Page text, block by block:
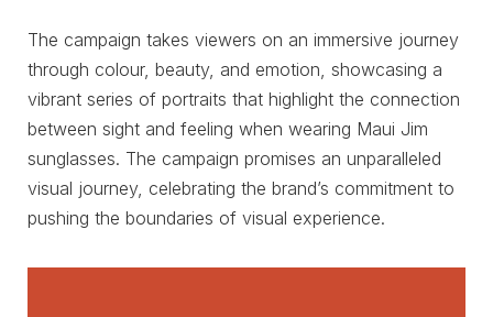
The campaign takes viewers on an immersive journey
through colour, beauty, and emotion, showcasing a
vibrant series of portraits that highlight the connection
between sight and feeling when wearing Maui Jim
sunglasses. The campaign promises an unparalleled
visual journey, celebrating the brand’s commitment to
pushing the boundaries of visual experience.